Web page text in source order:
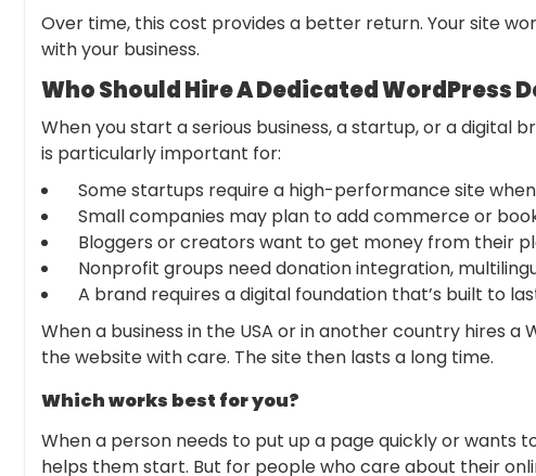
Over time, this cost provides a better return. Your site
with your business.
Who Should Hire A Dedicated WordPress
When you start a serious business, a startup, or a digital
is particularly important for:
Some startups require a high-performance site
Small companies may plan to add commerce or
Bloggers or creators want to get money from their
Nonprofit groups need donation integration,
A brand requires a digital foundation that’s built to
When a business in the USA or in another country hires
the website with care. The site then lasts a long time.
Which works best for you?
When a person needs to put up a page quickly or wants
helps them start. But for people who care about their